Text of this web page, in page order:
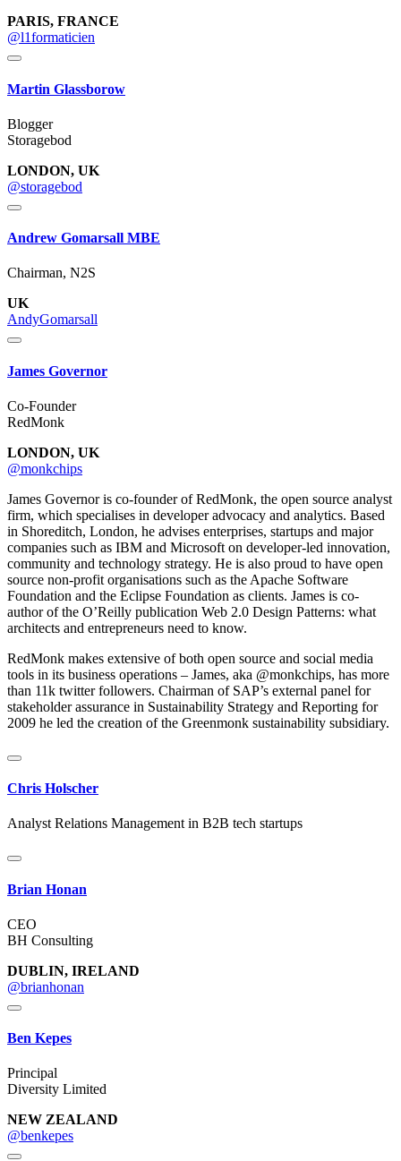
PARIS, FRANCE
@l1formaticien
Martin Glassborow
Blogger
Storagebod
LONDON, UK
@storagebod
Andrew Gomarsall MBE
Chairman, N2S
UK
AndyGomarsall
James Governor
Co-Founder
RedMonk
LONDON, UK
@monkchips
James Governor is co-founder of RedMonk, the open source analyst
firm, which specialises in developer advocacy and analytics. Based
in Shoreditch, London, he advises enterprises, startups and major
companies such as IBM and Microsoft on developer-led innovation,
community and technology strategy. He is also proud to have open
source non-profit organisations such as the Apache Software
Foundation and the Eclipse Foundation as clients. James is co-
author of the O’Reilly publication Web 2.0 Design Patterns: what
architects and entrepreneurs need to know.
RedMonk makes extensive of both open source and social media
tools in its business operations – James, aka @monkchips, has more
than 11k twitter followers. Chairman of SAP’s external panel for
stakeholder assurance in Sustainability Strategy and Reporting for
2009 he led the creation of the Greenmonk sustainability subsidiary.
Chris Holscher
Analyst Relations Management in B2B tech startups
Brian Honan
CEO
BH Consulting
DUBLIN, IRELAND
@brianhonan
Ben Kepes
Principal
Diversity Limited
NEW ZEALAND
@benkepes